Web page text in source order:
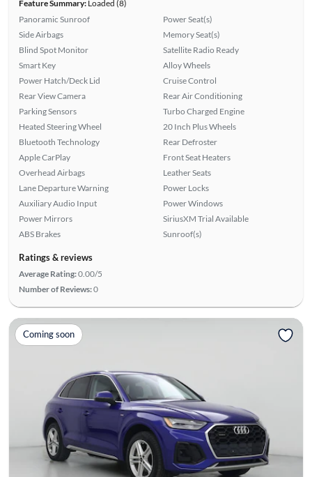
Feature Summary:Loaded (8)
Panoramic Sunroof
Side Airbags
Blind Spot Monitor
Smart Key
Power Hatch/Deck Lid
Rear View Camera
Parking Sensors
Heated Steering Wheel
Bluetooth Technology
Apple CarPlay
Overhead Airbags
Lane Departure Warning
Auxiliary Audio Input
Power Mirrors
ABS Brakes
Power Seat(s)
Memory Seat(s)
Satellite Radio Ready
Alloy Wheels
Cruise Control
Rear Air Conditioning
Turbo Charged Engine
20 Inch Plus Wheels
Rear Defroster
Front Seat Heaters
Leather Seats
Power Locks
Power Windows
SiriusXM Trial Available
Sunroof(s)
Ratings & reviews
Average Rating:0.00/5
Number of Reviews:0
Coming soon